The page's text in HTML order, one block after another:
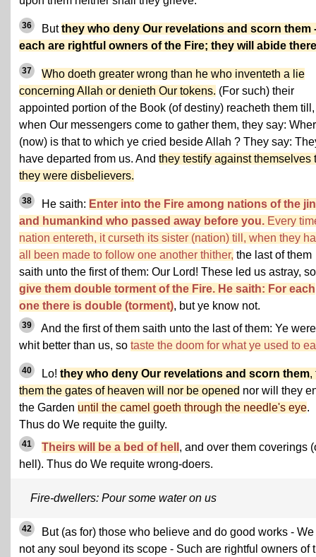
36 Butthey who deny Our revelations and scorn them
each are rightful owners of the Fire; they will abide
37
Who doeth greater wrong than he who inventeth a lie
concerning Allah or denieth Our tokens. (For such) their
appointed portion of the Book (of destiny) reacheth them till,
when Our messengers come to gather them, they say:
(now) is that to which ye cried beside Allah ? They say:
have departed from us. And they testify against themselves
they were disbelievers.
38 He saith: Enter into the Fire among nations of the
and humankind who passed away before you. Every
nation entereth, it curseth its sister (nation) till, when they
all been made to follow one another thither, the last of them
saith unto the first of them: Our Lord! These led us astray, so
give them double torment of the Fire. He saith: For each
one there is double (torment), but ye know not.
39
And the first of them saith unto the last of them: Ye
whit better than us, so taste the doom for what ye used to
40 Lo! they who deny Our revelations and scorn them,
them the gates of heaven will nor be opened nor will they
the Garden until the camel goeth through the needle's eye.
Thus do We requite the guilty.
41 Theirs will be a bed of hell , and over them coverings
hell). Thus do We requite wrong-doers.
Fire-dwellers: Pour some water on us
42
But (as for) those who believe and do good works - We
not any soul beyond its scope - Such are rightful owners of